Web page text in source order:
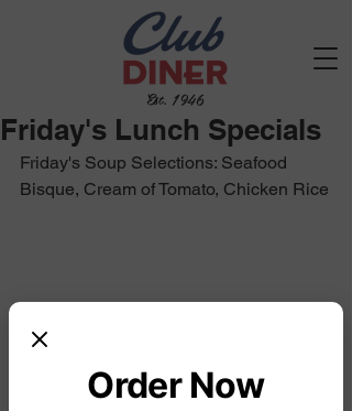
Est. 1946
Friday's Lunch Specials
Friday's Soup Selections: Seafood
Bisque, Cream of Tomato, Chicken Rice
Order Now